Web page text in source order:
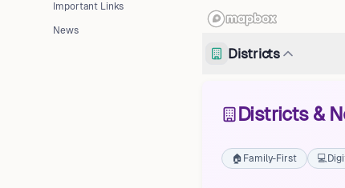
Important Links
News
Districts
Districts &
🏠 Family-First 💻